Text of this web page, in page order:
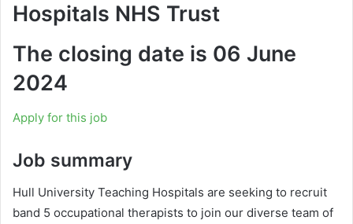
Hospitals NHS Trust
The closing date is 06 June
2024
Apply for this job
Job summary
Hull University Teaching Hospitals are seeking to recruit
band 5 occupational therapists to join our diverse team of